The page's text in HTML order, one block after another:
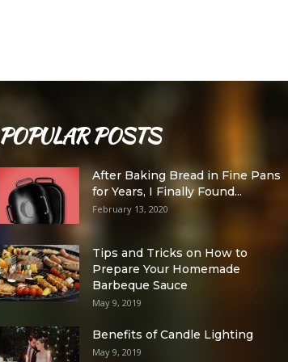
POPULAR POSTS
After Baking Bread in Fine Pans
for Years, I Finally Found...
February 13, 2020
Tips and Tricks on How to
Prepare Your Homemade
Barbeque Sauce
May 9, 2019
Benefits of Candle Lighting
May 9, 2019